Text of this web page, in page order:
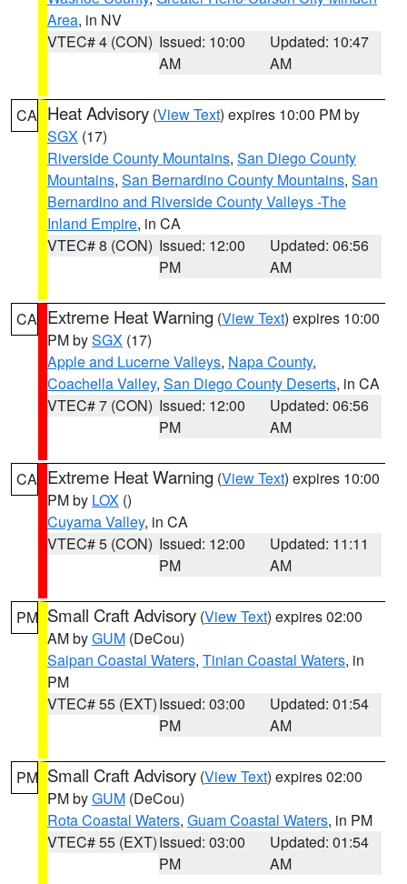
Area, in NV
VTEC# 4 (CON) Issued: 10:00
AM
Updated: 10:47
AM
CA Heat Advisory (View Text) expires 10:00 PM by
SGX (17)
Riverside County Mountains, San Diego County
Mountains, San Bernardino County Mountains, San
Bernardino and Riverside County Valleys -The
Inland Empire, in CA
VTEC# 8 (CON) Issued: 12:00
PM
Updated: 06:56
AM
CA Extreme Heat Warning (View Text) expires 10:00
PM bySGX (17)
Apple and Lucerne Valleys, Napa County,
Coachella Valley, San Diego County Deserts, in CA
VTEC# 7 (CON) Issued: 12:00
PM
Updated: 06:56
AM
CA Extreme Heat Warning (View Text) expires 10:00
PM by LOX ()
Cuyama Valley, in CA
VTEC# 5 (CON) Issued: 12:00
PM
Updated: 11:11
AM
PM Small Craft Advisory (View Text) expires 02:00
AM byGUM (DeCou)
Saipan Coastal Waters, Tinian Coastal Waters, in
PM
VTEC# 55 (EXT)Issued: 03:00
PM
Updated: 01:54
AM
PM Small Craft Advisory (View Text) expires 02:00
PM byGUM (DeCou)
Rota Coastal Waters, Guam Coastal Waters, in PM
VTEC# 55 (EXT)Issued: 03:00
PM
Updated: 01:54
AM